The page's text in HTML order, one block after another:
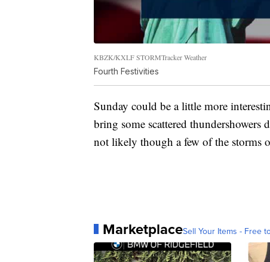
KBZK/KXLF STORMTracker Weather
Fourth Festivities
Sunday could be a little more
bring some scattered thundershowers
not likely though a few of the storms
MarketplaceSell Your Items - Free